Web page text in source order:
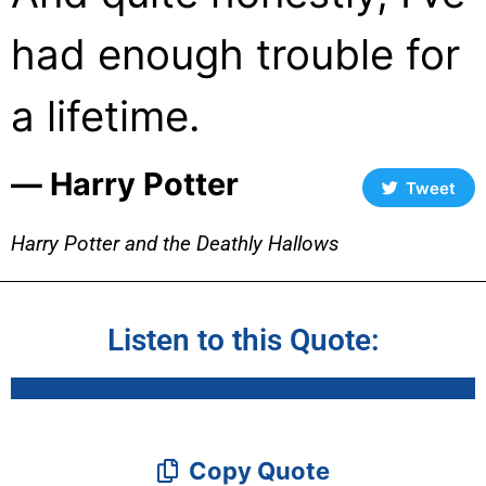
had enough trouble for
a lifetime.
― Harry Potter Tweet
Harry Potter and the Deathly Hallows
Listen to this Quote:
Copy Quote